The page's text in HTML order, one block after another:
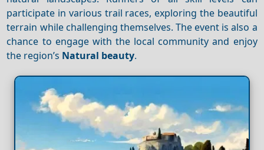
participate in various trail races, exploring the beautiful
terrain while challenging themselves. The event is also a
chance to engage with the local community and enjoy
the region’s Natural beauty.